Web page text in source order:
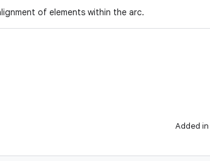
of elements within the arc.
Added in